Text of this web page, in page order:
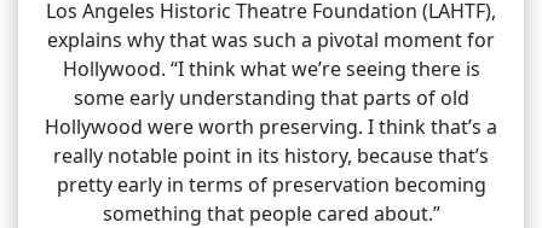
Los Angeles Historic Theatre Foundation (LAHTF),
explains why that was such a pivotal moment for
Hollywood. “I think what we’re seeing there is
some early understanding that parts of old
Hollywood were worth preserving. I think that’s a
really notable point in its history, because that’s
pretty early in terms of preservation becoming
something that people cared about.”